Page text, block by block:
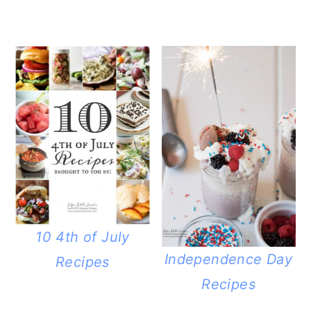
10 4th of July
Recipes
Independence Day
Recipes